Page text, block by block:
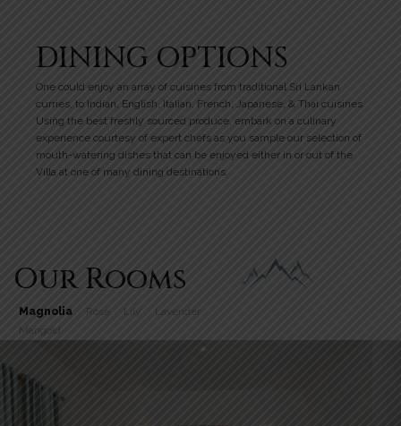
DINING OPTIONS
One could enjoy an array of cuisines from traditional Sri Lankan
curries, to Indian, English, Italian, French, Japanese, & Thai cuisines.
Using the best freshly sourced produce, embark on a culinary
experience courtesy of expert chefs as you sample our selection of
mouth-watering dishes that can be enjoyed either in or out of the
Villa at one of many dining destinations.
Our Rooms
Magnolia Rose Lily
Lavender
Marigold